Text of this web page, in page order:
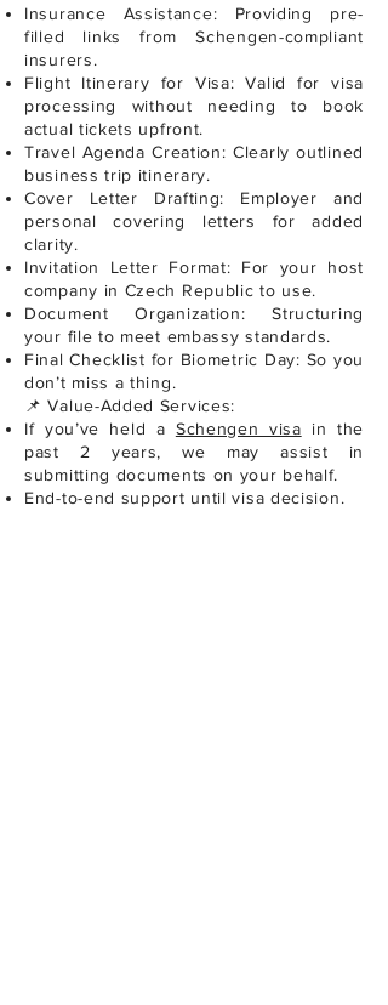
Insurance Assistance: Providing pre-
filled links from Schengen-compliant
insurers.
Flight Itinerary for Visa: Valid for visa
processing without needing to book
actual tickets upfront.
Travel Agenda Creation: Clearly outlined
business trip itinerary.
Cover Letter Drafting: Employer and
personal covering letters for added
clarity.
Invitation Letter Format: For your host
company in Czech Republic to use.
Document Organization: Structuring
your file to meet embassy standards.
Final Checklist for Biometric Day: So you
don’t miss a thing.
📌 Value-Added Services:
If you’ve held a Schengen visa in the
past 2 years, we may assist in
submitting documents on your behalf.
End-to-end support until visa decision.